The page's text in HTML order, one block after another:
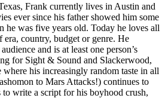
Frank currently lives in Austin and
ever since his father showed him some
he was five years old. Today he loves all
country, budget or genre. He
and is at least one person’s
for Sight & Sound and Slackerwood,
his increasingly random taste in all
to Mars Attacks!) continues to
write a script for his boyhood crush,